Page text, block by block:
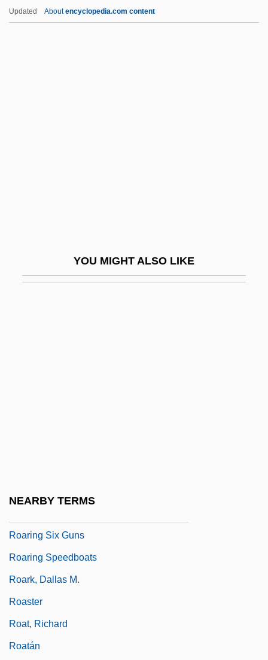
Updated Aboutencyclopedia.com content
YOU MIGHT ALSO LIKE
NEARBY TERMS
Roadstone
Roaring Six Guns
Roaring Speedboats
Roark, Dallas M.
Roaster
Roat, Richard
Roatán